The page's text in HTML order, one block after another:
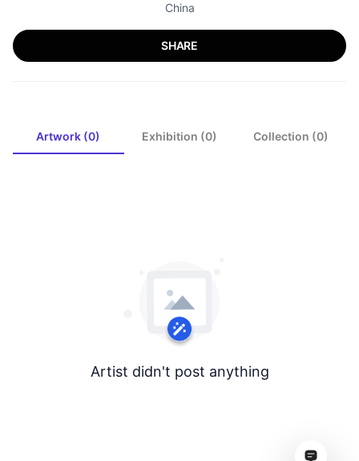
China
SHARE
Artwork (0) Exhibition (0) Collection (0)
Artist didn't post anything